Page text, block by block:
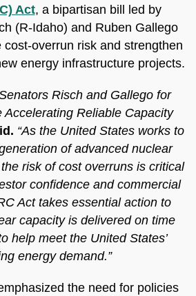
Act, a bipartisan bill led by
(R-Idaho) and Ruben Gallego
cost-overrun risk and strengthen
energy infrastructure projects.
Risch and Gallego for
Accelerating Reliable Capacity
“As the United States works to
of advanced nuclear
risk of cost overruns is critical
confidence and commercial
Act takes essential action to
capacity is delivered on time
help meet the United States’
energy demand.”
the need for policies